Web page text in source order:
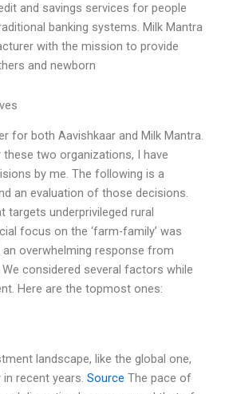
and savings services for people
banking systems. Milk Mantra
with the mission to provide
and newborn
for both Aavishkaar and Milk Mantra.
these two organizations, I have
by me. The following is a
an evaluation of those decisions.
targets underprivileged rural
focus on the ‘farm-family’ was
an overwhelming response from
considered several factors while
Here are the topmost ones:
landscape, like the global one,
recent years. Source The pace of